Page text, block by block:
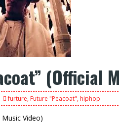
(Official
furture, Future "Peacoat", hiphop
Music Video)